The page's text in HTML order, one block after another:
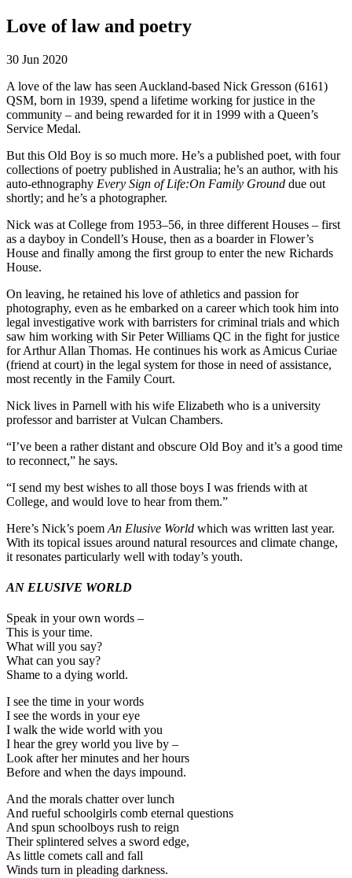
Love of law and poetry
30 Jun 2020
A love of the law has seen Auckland-based Nick Gresson (6161)
QSM, born in 1939, spend a lifetime working for justice in the
community – and being rewarded for it in 1999 with a Queen’s
Service Medal.
But this Old Boy is so much more. He’s a published poet, with four
collections of poetry published in Australia; he’s an author, with his
auto-ethnography Every Sign of Life:On Family Ground due out
shortly; and he’s a photographer.
Nick was at College from 1953–56, in three different Houses – first
as a dayboy in Condell’s House, then as a boarder in Flower’s
House and finally among the first group to enter the new Richards
House.
On leaving, he retained his love of athletics and passion for
photography, even as he embarked on a career which took him into
legal investigative work with barristers for criminal trials and which
saw him working with Sir Peter Williams QC in the fight for justice
for Arthur Allan Thomas. He continues his work as Amicus Curiae
(friend at court) in the legal system for those in need of assistance,
most recently in the Family Court.
Nick lives in Parnell with his wife Elizabeth who is a university
professor and barrister at Vulcan Chambers.
“I’ve been a rather distant and obscure Old Boy and it’s a good time
to reconnect,” he says.
“I send my best wishes to all those boys I was friends with at
College, and would love to hear from them.”
Here’s Nick’s poem An Elusive World which was written last year.
With its topical issues around natural resources and climate change,
it resonates particularly well with today’s youth.
AN ELUSIVE WORLD
Speak in your own words –
This is your time.
What will you say?
What can you say?
Shame to a dying world.
I see the time in your words
I see the words in your eye
I walk the wide world with you
I hear the grey world you live by –
Look after her minutes and her hours
Before and when the days impound.
And the morals chatter over lunch
And rueful schoolgirls comb eternal questions
And spun schoolboys rush to reign
Their splintered selves a sword edge,
As little comets call and fall
Winds turn in pleading darkness.